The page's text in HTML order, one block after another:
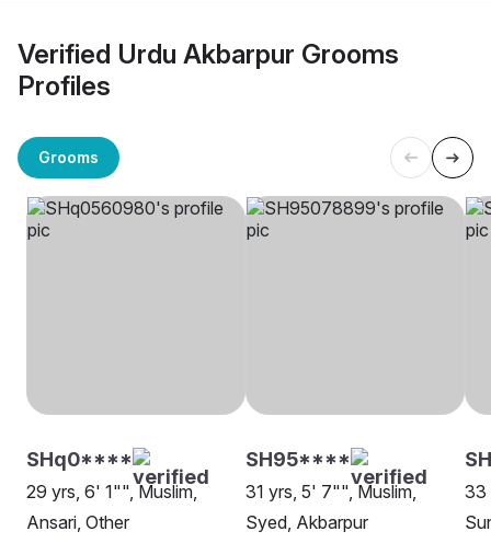
Verified Urdu Akbarpur Grooms
Profiles
Grooms
SHq0****
29 yrs, 6' 1"", Muslim,
Ansari, Other
SH95****
31 yrs, 5' 7"", Muslim,
Syed, Akbarpur
33